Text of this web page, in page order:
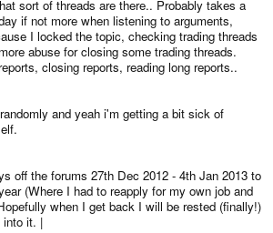
sort of threads are there.. Probably takes a
if not more when listening to arguments,
I locked the topic, checking trading threads
abuse for closing some trading threads.
closing reports, reading long reports..
and yeah i'm getting a bit sick of
off the forums 27th Dec 2012 - 4th Jan 2013 to
(Where I had to reapply for my own job and
when I get back I will be rested (finally!)
into it. |